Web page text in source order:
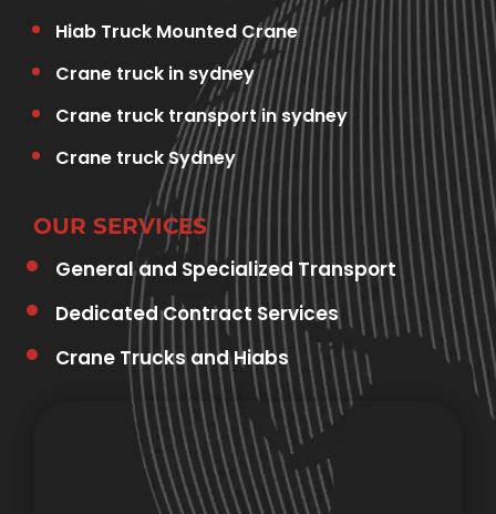
Hiab Truck Mounted Crane
Crane truck in sydney
Crane truck transport in sydney
Crane truck Sydney
OUR SERVICES
General and Specialized Transport
Dedicated Contract Services
Crane Trucks and Hiabs